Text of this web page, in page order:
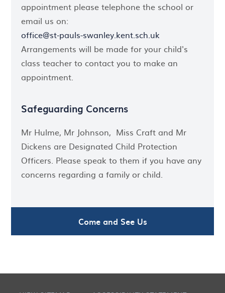
appointment please telephone the school or
email us on:
office@st-pauls-swanley.kent.sch.uk
Arrangements will be made for your child's
class teacher to contact you to make an
appointment.
Safeguarding Concerns
Mr Hulme, Mr Johnson, Miss Craft and Mr
Dickens are Designated Child Protection
Officers. Please speak to them if you have any
concerns regarding a family or child.
Come and See Us